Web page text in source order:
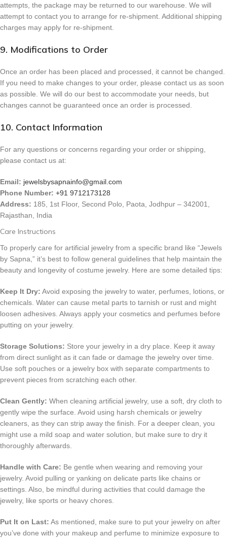
attempts, the package may be returned to our warehouse. We will
attempt to contact you to arrange for re-shipment. Additional shipping
charges may apply for re-shipment.
9. Modifications to Order
Once an order has been placed and processed, it cannot be changed.
If you need to make changes to your order, please contact us as soon
as possible. We will do our best to accommodate your needs, but
changes cannot be guaranteed once an order is processed.
10. Contact Information
For any questions or concerns regarding your order or shipping,
please contact us at:
Email: jewelsbysapnainfo@gmail.com
Phone Number: +91 9712173128
Address: 185, 1st Floor, Second Polo, Paota, Jodhpur – 342001,
Rajasthan, India
Care Instructions
To properly care for artificial jewelry from a specific brand like “Jewels
by Sapna,” it’s best to follow general guidelines that help maintain the
beauty and longevity of costume jewelry. Here are some detailed tips:
Keep It Dry: Avoid exposing the jewelry to water, perfumes, lotions, or
chemicals. Water can cause metal parts to tarnish or rust and might
loosen adhesives. Always apply your cosmetics and perfumes before
putting on your jewelry.
Storage Solutions: Store your jewelry in a dry place. Keep it away
from direct sunlight as it can fade or damage the jewelry over time.
Use soft pouches or a jewelry box with separate compartments to
prevent pieces from scratching each other.
Clean Gently: When cleaning artificial jewelry, use a soft, dry cloth to
gently wipe the surface. Avoid using harsh chemicals or jewelry
cleaners, as they can strip away the finish. For a deeper clean, you
might use a mild soap and water solution, but make sure to dry it
thoroughly afterwards.
Handle with Care: Be gentle when wearing and removing your
jewelry. Avoid pulling or yanking on delicate parts like chains or
settings. Also, be mindful during activities that could damage the
jewelry, like sports or heavy chores.
Put It on Last: As mentioned, make sure to put your jewelry on after
you’ve done with your makeup and perfume to minimize exposure to